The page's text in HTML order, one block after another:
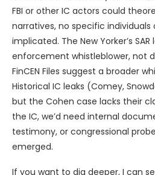
FBI or other IC actors could
narratives, no specific individuals
implicated. The New Yorker’s
enforcement whistleblower, not
FinCEN Files suggest a broader
Historical IC leaks (Comey,
but the Cohen case lacks their
the IC, we’d need internal
testimony, or congressional
emerged.
If you want to dig deeper, I can